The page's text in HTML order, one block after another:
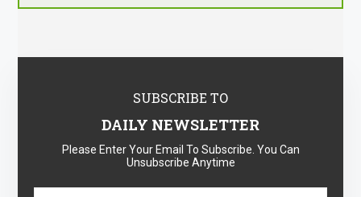
SUBSCRIBE TO
DAILY NEWSLETTER
Please Enter Your Email To Subscribe. You Can
Unsubscribe Anytime